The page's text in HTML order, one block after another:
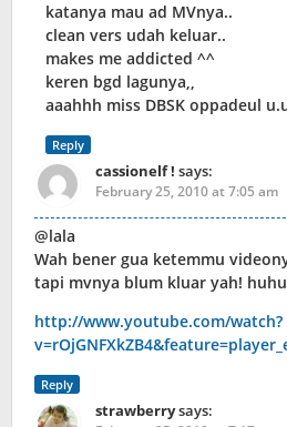
katanya mau ad MVnya..
clean vers udah keluar..
makes me addicted ^^
keren bgd lagunya,,
aaahhh miss DBSK oppadeul
Reply
cassionelf ! says:
February 25, 2010 at 7:05 am
@lala
Wah bener gua ketemmu
tapi mvnya blum kluar yah!
http://www.youtube.com/watch?
Reply
strawberrysays: